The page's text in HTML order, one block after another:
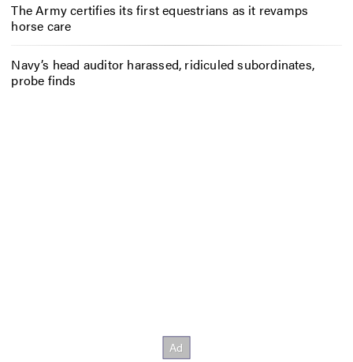
The Army certifies its first equestrians as it revamps
horse care
Navy’s head auditor harassed, ridiculed subordinates,
probe finds